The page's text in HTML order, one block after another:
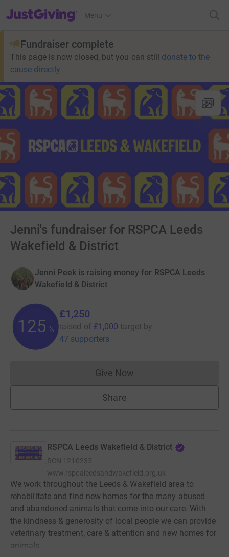
JustGiving’s homepage
Menu
Fundraiser complete
This page is now closed, but you can still donate to the
cause directly
Jenni's fundraiser for RSPCA Leeds
Wakefield & District
Jenni Peek is raising money for RSPCA Leeds
Wakefield & District
125 %
£1,250
raised of £1,000 target by
47 supporters
Give NowDonations cannot currently
Share
RSPCA Leeds Wakefield & District
RCN 1210235
www.rspcaleedsandwakefield.org.uk
We work throughout the Leeds & Wakefield area to
rehabilitate and find new homes for the many abused
and abandoned animals that come into our care. With
the kindness & generosity of local people we can provide
veterinary treatment, care & attention and new homes for
animals